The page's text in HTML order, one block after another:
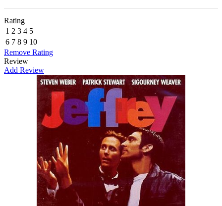
Rating
1 2 3 4 5
6 7 8 9 10
Remove Rating
Review
Add Review